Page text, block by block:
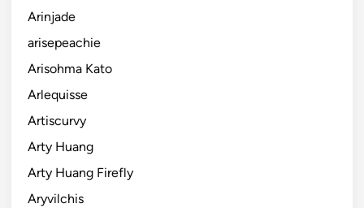
Arinjade
arisepeachie
Arisohma Kato
Arlequisse
Artiscurvy
Arty Huang
Arty Huang Firefly
Aryvilchis